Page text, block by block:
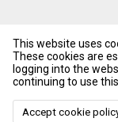
This website uses
These cookies are
logging into the
continuing to use
Accept cookie